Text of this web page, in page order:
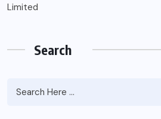
Limited
Search